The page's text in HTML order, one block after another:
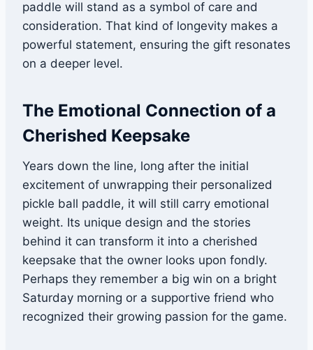
paddle will stand as a symbol of care and
consideration. That kind of longevity makes a
powerful statement, ensuring the gift resonates
on a deeper level.
The Emotional Connection of a
Cherished Keepsake
Years down the line, long after the initial
excitement of unwrapping their personalized
pickle ball paddle, it will still carry emotional
weight. Its unique design and the stories
behind it can transform it into a cherished
keepsake that the owner looks upon fondly.
Perhaps they remember a big win on a bright
Saturday morning or a supportive friend who
recognized their growing passion for the game.